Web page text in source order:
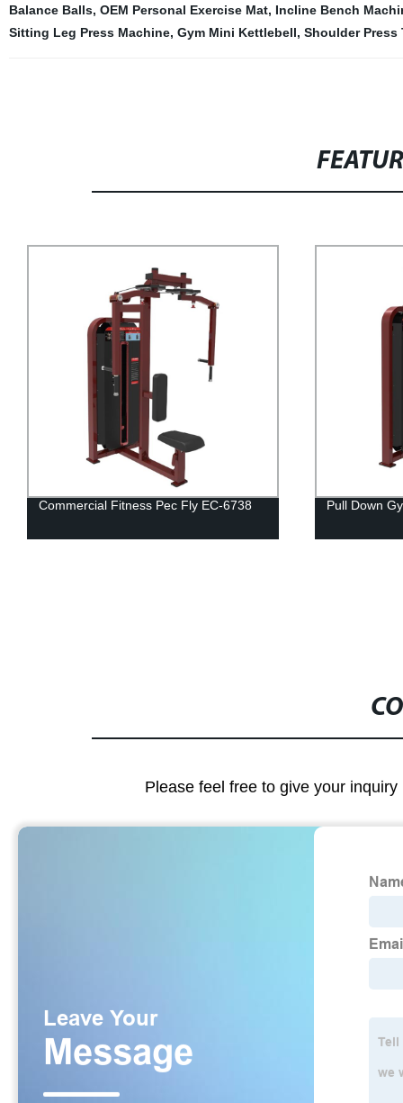
Balance Balls, OEM Personal Exercise Mat, Incline Bench
Sitting Leg Press Machine, Gym Mini Kettlebell, Shoulder Press
6738 Pull Down Gym Equipment EC- 6704
Please feel free to give your